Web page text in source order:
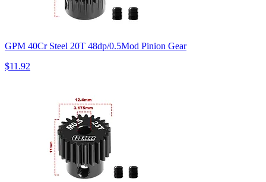
GPM 40Cr Steel 20T 48dp/0.5Mod Pinion Gear
$11.92